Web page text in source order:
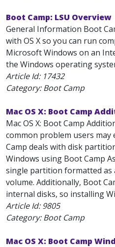
Boot Camp: LSU Overview
General Information Boot
with OS X so you can run
Microsoft Windows on an
the Windows operating
Article Id: 17432
Category: Boot Camp
Mac OS X: Boot Camp
Mac OS X: Boot Camp
common problem users
Camp deals with disk
Windows using Boot Camp
single partition formatted as
volume. Additionally, Boot
internal disks, so installing
Article Id:9805
Category: Boot Camp
Mac OS X: Boot Camp